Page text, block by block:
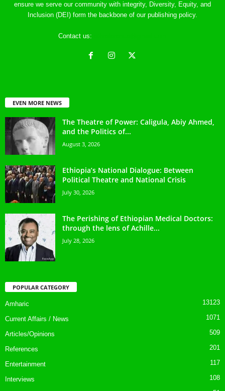
ensure we serve our community with integrity, Diversity, Equity, and
Inclusion (DEI) form the backbone of our publishing policy.
Contact us:
EVEN MORE NEWS
The Theatre of Power: Caligula, Abiy Ahmed,
and the Politics of...
August 3, 2026
Ethiopia’s National Dialogue: Between
Political Theatre and National Crisis
July 30, 2026
The Perishing of Ethiopian Medical Doctors:
through the lens of Achille...
July 28, 2026
POPULAR CATEGORY
Amharic 13123
Current Affairs / News 1071
Articles/Opinions 509
References 201
Entertainment 117
Interviews 108